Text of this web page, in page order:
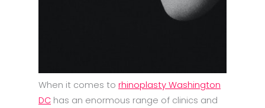
When it comes to rhinoplasty Washington
DC has an enormous range of clinics and